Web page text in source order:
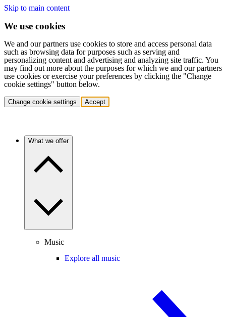
Skip to main content
We use cookies
We and our partners use cookies to store and access personal data
such as browsing data for purposes such as serving and
personalizing content and advertising and analyzing site traffic. You
may find out more about the purposes for which we and our partners
use cookies or exercise your preferences by clicking the "Change
cookie settings" button below.
Change cookie settings Accept
What we offer
Music
Explore all music